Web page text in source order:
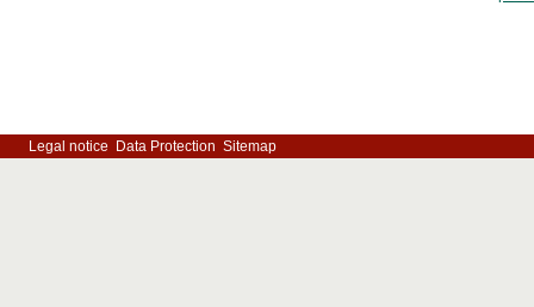
Legal notice Data Protection Sitemap